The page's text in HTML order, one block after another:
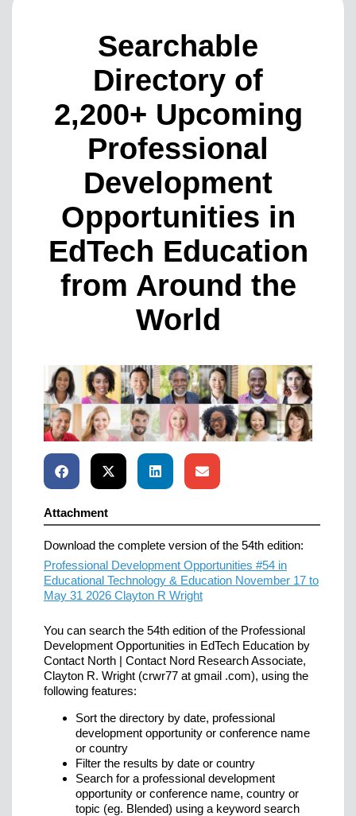
Searchable
Directory of
2,200+ Upcoming
Professional
Development
Opportunities in
EdTech Education
from Around the
World
Attachment
Download the complete version of the 54th edition:
Professional Development Opportunities #54 in
Educational Technology & Education November 17 to
May 31 2026 Clayton R Wright
You can search the 54th edition of the Professional
Development Opportunities in EdTech Education by
Contact North | Contact Nord Research Associate,
Clayton R. Wright (crwr77 at gmail .com), using the
following features:
Sort the directory by date, professional
development opportunity or conference name
or country
Filter the results by date or country
Search for a professional development
opportunity or conference name, country or
topic (eg. Blended) using a keyword search